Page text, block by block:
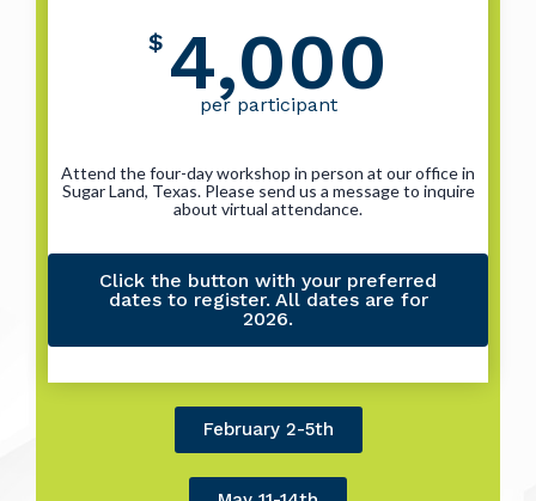
$ 4,000
per participant
Attend the four-day workshop in person at our office in
Sugar Land, Texas. Please send us a message to inquire
about virtual attendance.
Click the button with your preferred
dates to register. All dates are for
2026.
February 2-5th